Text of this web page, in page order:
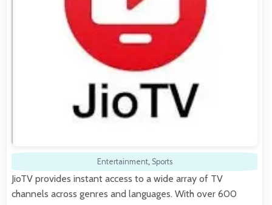
Entertainment, Sports
JioTV provides instant access to a wide array of TV
channels across genres and languages. With over 600